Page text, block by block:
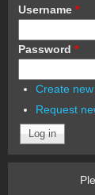
Username *
Password *
Create
Request